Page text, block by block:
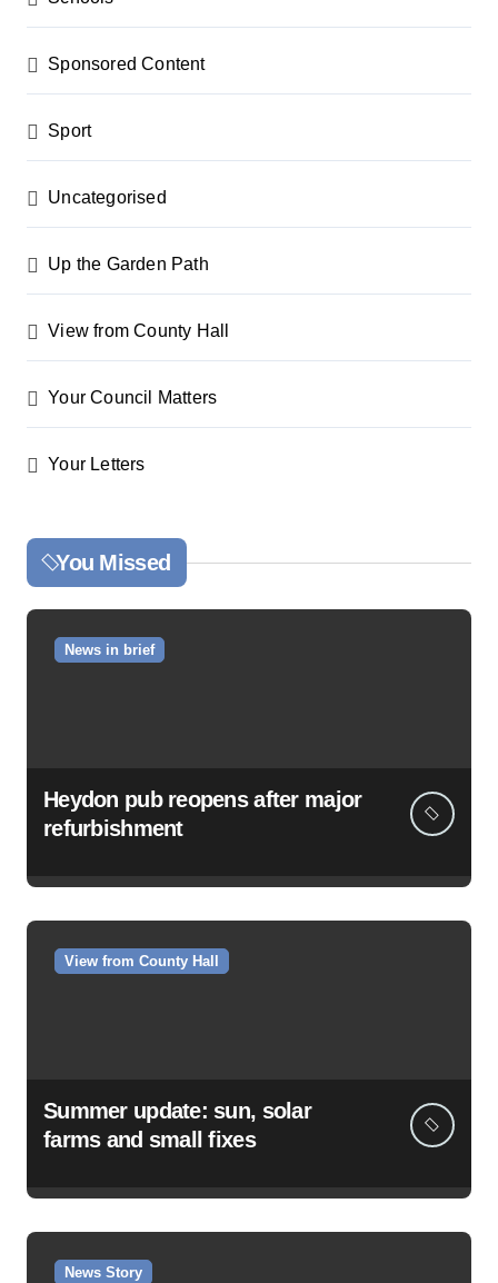
Sponsored Content
Sport
Uncategorised
Up the Garden Path
View from County Hall
Your Council Matters
Your Letters
You Missed
News in brief
Heydon pub reopens after major
refurbishment
View from County Hall
Summer update: sun, solar
farms and small fixes
News Story